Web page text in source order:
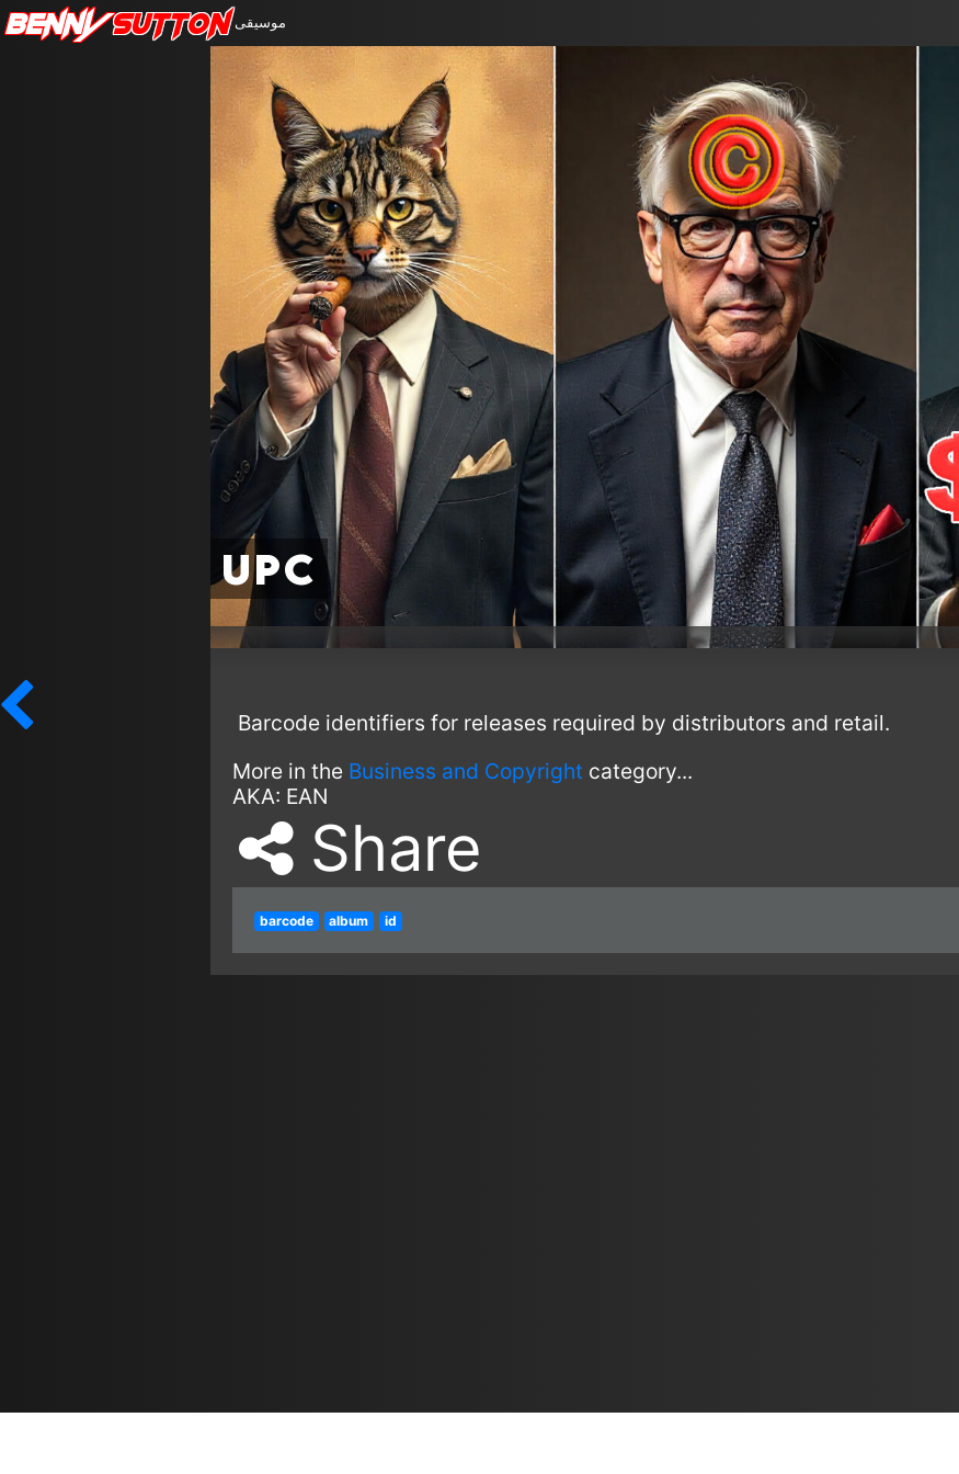
BennySutton موسيقى
UPC
Barcode identifiers for releases required by distributors and retail.
More in the Business and Copyright category...
AKA: EAN
Share
barcode album id